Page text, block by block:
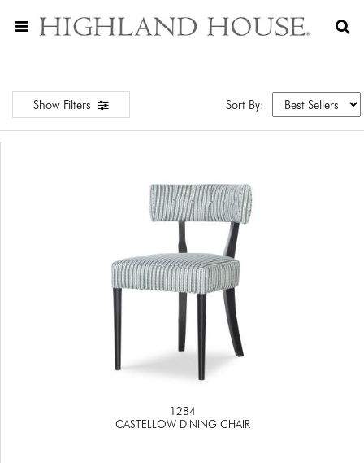
Show Filters Sort By:
1284
CASTELLOW DINING CHAIR